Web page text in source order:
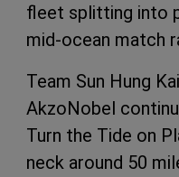
fleet splitting into
mid-ocean match
Team Sun Hung
AkzoNobel
Turn the Tide on
neck around 50